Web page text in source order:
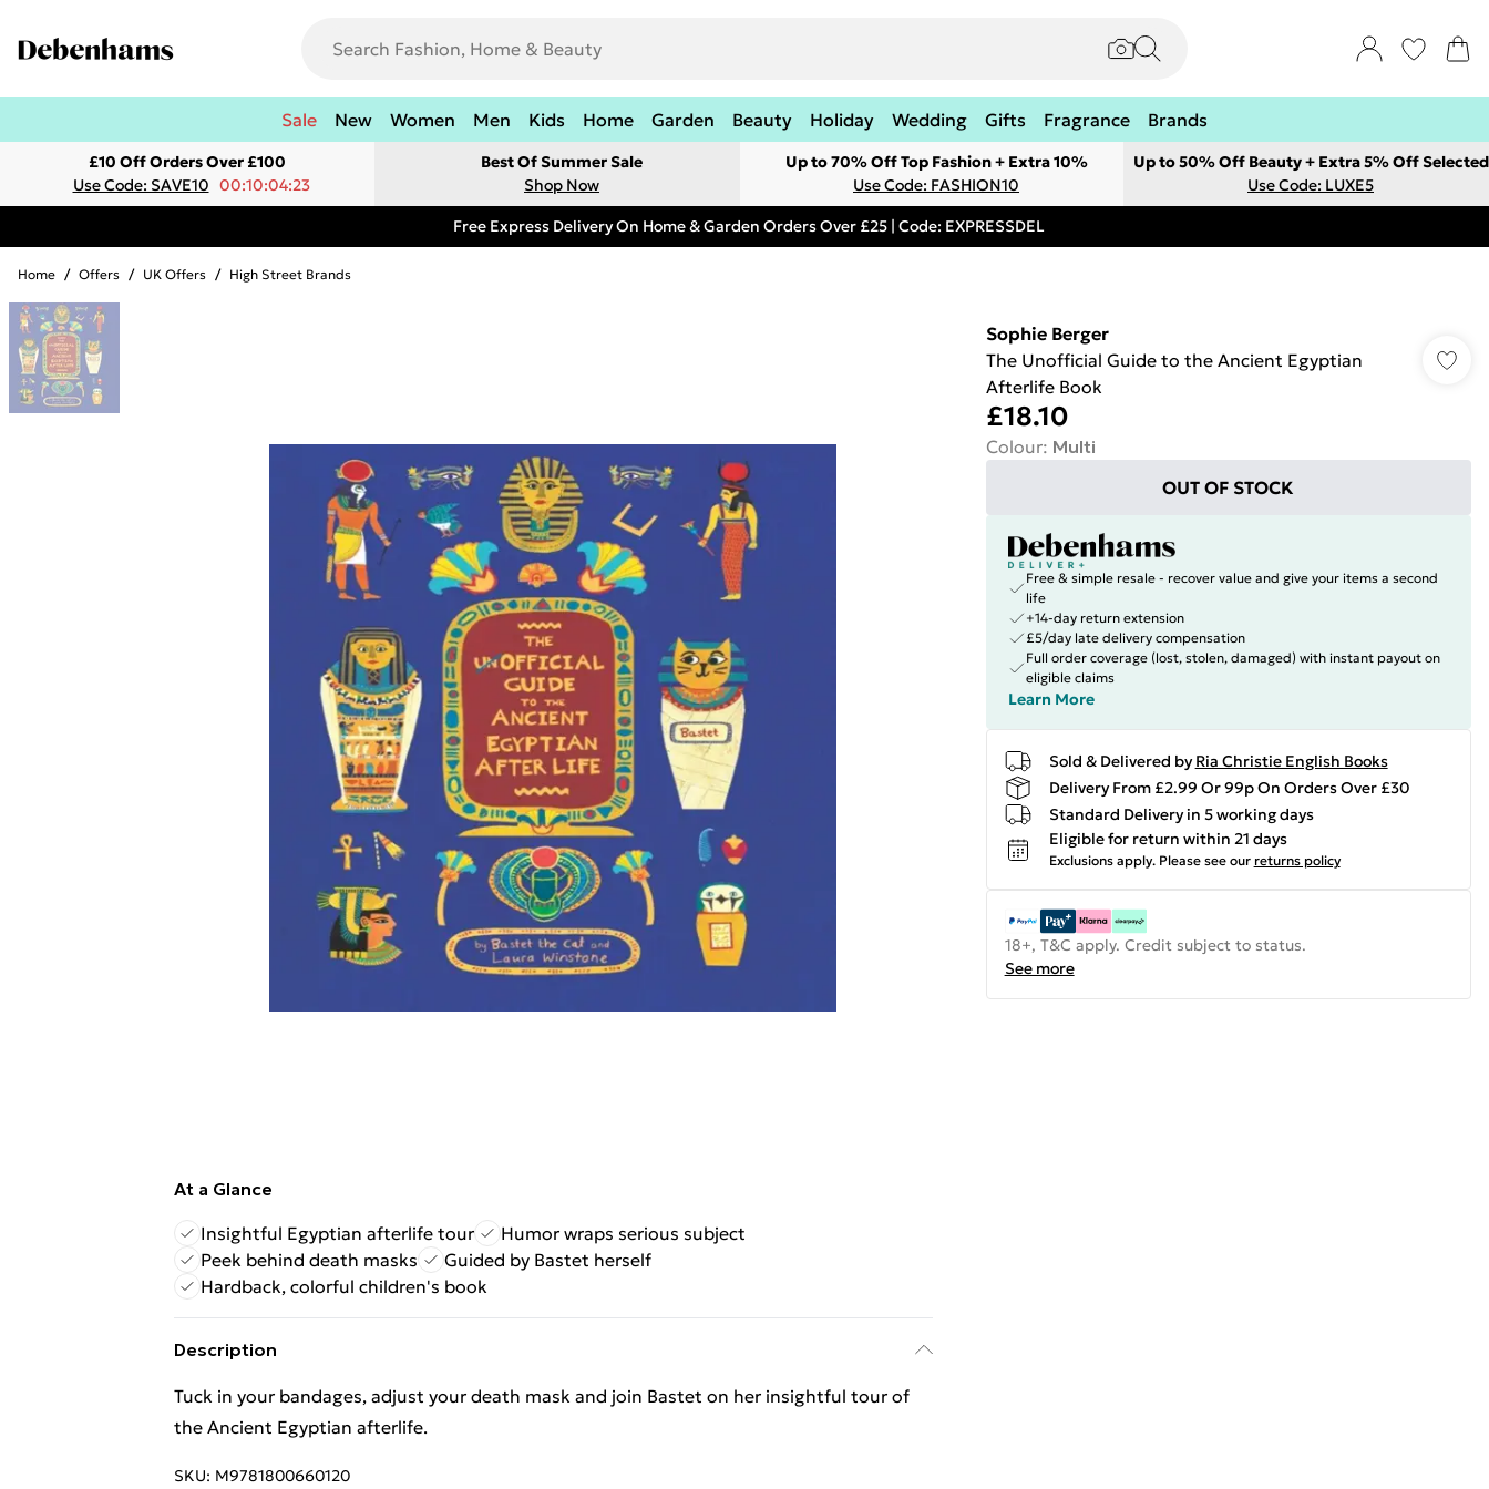
Sale New Women Men Kids Home Garden Beauty Holiday Wedding Gifts Fragrance Brands
£10 Off Orders Over £100
Use Code: SAVE10 00:10:04:23
Best Of Summer Sale
Shop Now
Up to 70% Off Top Fashion + Extra 10%
Use Code: FASHION10
Up to 50% Off Beauty + Extra 5% Off Selected
Use Code: LUXE5
Free Express Delivery On Home & Garden Orders Over £25 | Code: EXPRESSDEL
Home / Offers / UK Offers / High Street Brands
At a Glance
Insightful Egyptian afterlife tour
Humor wraps serious subject
Peek behind death masks
Guided by Bastet herself
Hardback, colorful children's book
Description
Tuck in your bandages, adjust your death mask and join Bastet on her insightful tour of
the Ancient Egyptian afterlife.
SKU: M9781800660120
Sophie Berger
The Unofficial Guide to the Ancient Egyptian
Afterlife Book
£18.10
Colour: Multi
OUT OF STOCK
Free & simple resale - recover value and give your items a second
life
+14-day return extension
£5/day late delivery compensation
Full order coverage (lost, stolen, damaged) with instant payout on
eligible claims
Learn More
Sold & Delivered by Ria Christie English Books
Delivery From £2.99 Or 99p On Orders Over £30
Standard Delivery in 5 working days
Eligible for return within 21 days
Exclusions apply. Please see our returns policy
18+, T&C apply. Credit subject to status.
See more